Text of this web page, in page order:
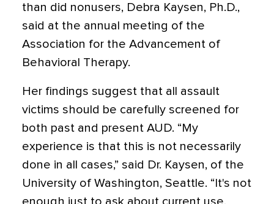
than did nonusers, Debra Kaysen, Ph.D.,
said at the annual meeting of the
Association for the Advancement of
Behavioral Therapy.
Her findings suggest that all assault
victims should be carefully screened for
both past and present AUD. “My
experience is that this is not necessarily
done in all cases,” said Dr. Kaysen, of the
University of Washington, Seattle. “It's not
enough just to ask about current use,